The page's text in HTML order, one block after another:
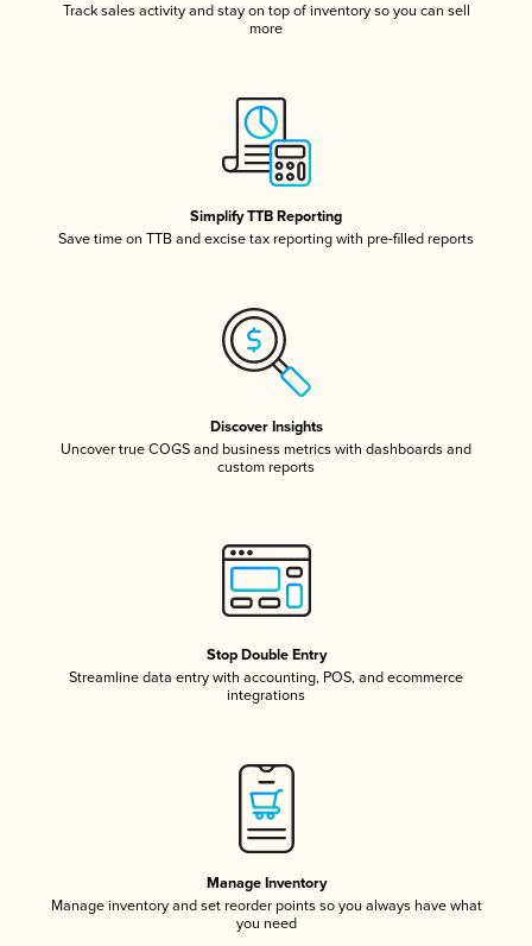
Track sales activity and stay on top of inventory so you can sell
more
Simplify TTB Reporting
Save time on TTB and excise tax reporting with pre-filled reports
Discover Insights
Uncover true COGS and business metrics with dashboards and
custom reports
Stop Double Entry
Streamline data entry with accounting, POS, and ecommerce
integrations
Manage Inventory
Manage inventory and set reorder points so you always have what
you need